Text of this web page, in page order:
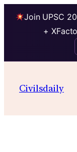
Join UPSC
+
contentCivilsdaily